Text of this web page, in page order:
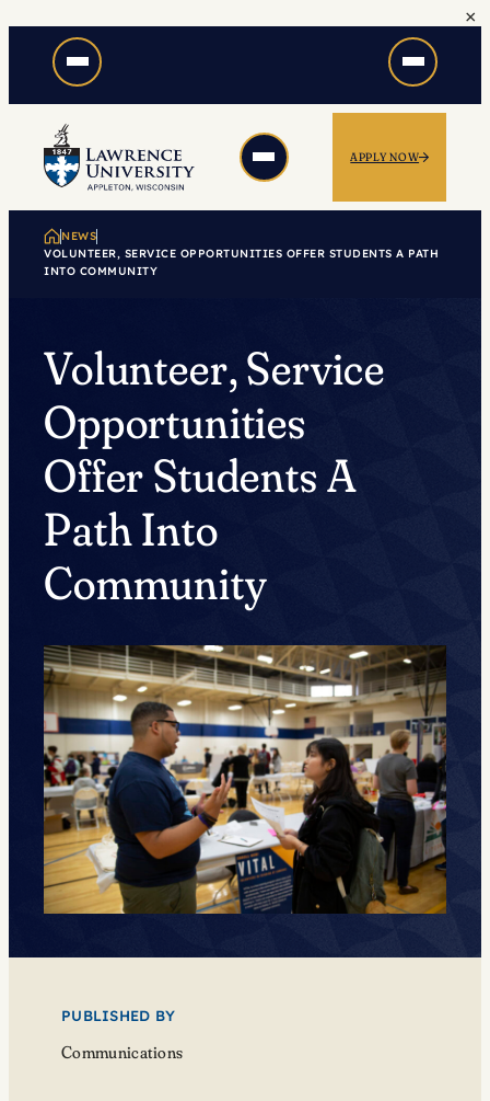
content
×
APPLY NOW
NEWS
VOLUNTEER, SERVICE OPPORTUNITIES OFFER STUDENTS A PATH
INTO COMMUNITY
Volunteer, Service
Opportunities
Offer Students A
Path Into
Community
PUBLISHED BY
Communications